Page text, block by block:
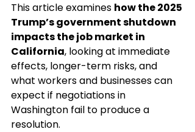
This article examines how the 2025
Trump’s government shutdown
impacts the job market in
California, looking at immediate
effects, longer-term risks, and
what workers and businesses can
expect if negotiations in
Washington fail to produce a
resolution.